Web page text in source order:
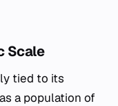
Scale
tied to its
a population of